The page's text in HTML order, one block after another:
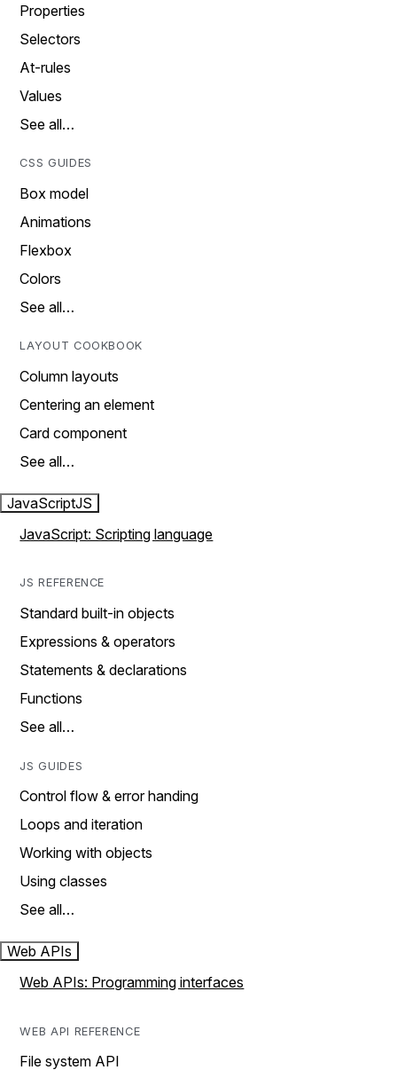
Properties
Selectors
At-rules
Values
See all…
CSS GUIDES
Box model
Animations
Flexbox
Colors
See all…
LAYOUT COOKBOOK
Column layouts
Centering an element
Card component
See all…
JavaScriptJS
JavaScript: Scripting language
JS REFERENCE
Standard built-in objects
Expressions & operators
Statements & declarations
Functions
See all…
JS GUIDES
Control flow & error handing
Loops and iteration
Working with objects
Using classes
See all…
Web APIs
Web APIs: Programming interfaces
WEB API REFERENCE
File system API